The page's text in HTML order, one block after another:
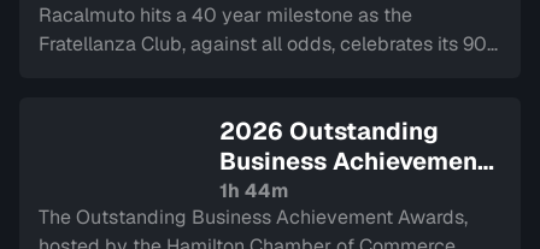
Racalmuto hits a 40 year milestone as the
Fratellanza Club, against all odds, celebrates its 90
2026 Outstanding
Business Achievement
Awards
watch
1h 44m
The Outstanding Business Achievement Awards,